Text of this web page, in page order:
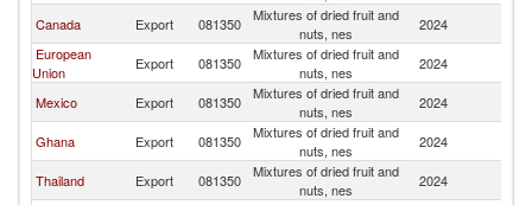
Canada
Export 081350
Mixtures of dried fruit and
nuts, nes
2024
European
Union
Export 081350
Mixtures of dried fruit and
nuts, nes
2024
Mexico
Export 081350
Mixtures of dried fruit and
nuts, nes
2024
Ghana
Export 081350
Mixtures of dried fruit and
nuts, nes
2024
Thailand
Export 081350
Mixtures of dried fruit and
nuts, nes
2024